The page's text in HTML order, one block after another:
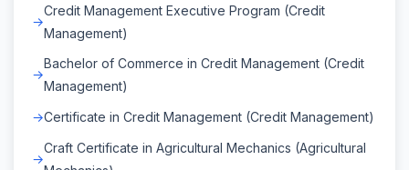
Credit Management Executive Program (Credit
Management)
Bachelor of Commerce in Credit Management (Credit
Management)
Certificate in Credit Management (Credit Management)
Craft Certificate in Agricultural Mechanics (Agricultural